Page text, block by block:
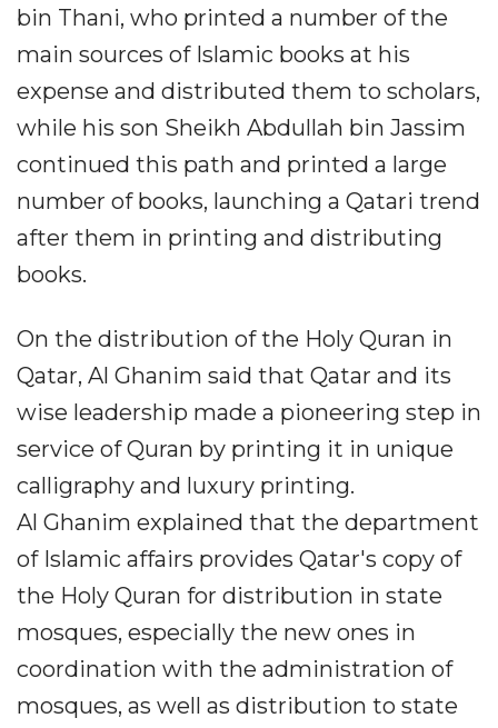
bin Thani, who printed a number of the
main sources of Islamic books at his
expense and distributed them to scholars,
while his son Sheikh Abdullah bin Jassim
continued this path and printed a large
number of books, launching a Qatari trend
after them in printing and distributing
books.
On the distribution of the Holy Quran in
Qatar, Al Ghanim said that Qatar and its
wise leadership made a pioneering step in
service of Quran by printing it in unique
calligraphy and luxury printing.
Al Ghanim explained that the department
of Islamic affairs provides Qatar's copy of
the Holy Quran for distribution in state
mosques, especially the new ones in
coordination with the administration of
mosques, as well as distribution to state